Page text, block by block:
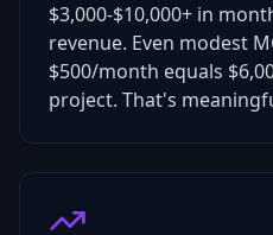
$3,000-$10,000+ in
revenue. Even modest
$500/month equals
project. That's